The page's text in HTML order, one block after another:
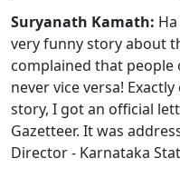
Suryanath Kamath:
very funny story about
complained that people
never vice versa!
story, I got an official
Gazetteer. It was
Director - Karnataka